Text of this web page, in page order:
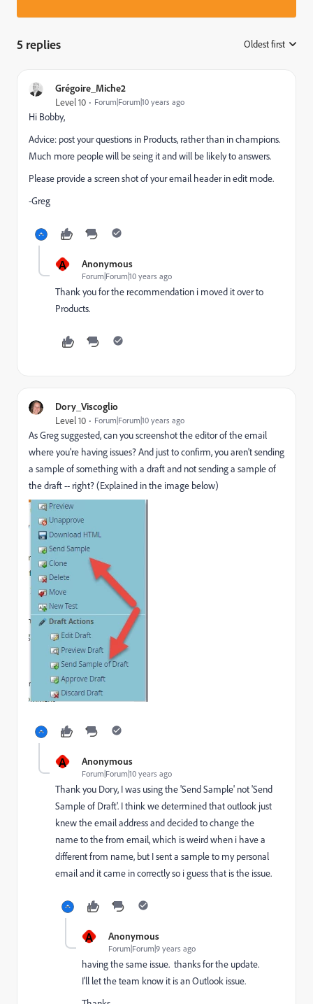
5 replies Oldest first
Grégoire_Miche2
Level 10 Forum|Forum|10 years ago
Hi Bobby,
Advice: post your questions in Products, rather than in champions.
Much more people will be seing it and will be likely to answers.
Please provide a screen shot of your email header in edit mode.
-Greg
A Anonymous
Forum|Forum|10 years ago
Thank you for the recommendation i moved it over to
Products.
Dory_Viscoglio
Level 10 Forum|Forum|10 years ago
As Greg suggested, can you screenshot the editor of the email
where you're having issues? And just to confirm, you aren't sending
a sample of something with a draft and not sending a sample of
the draft -- right? (Explained in the image below)
A Anonymous
Forum|Forum|10 years ago
Thank you Dory, I was using the 'Send Sample' not 'Send
Sample of Draft'. I think we determined that outlook just
knew the email address and decided to change the
name to the from email, which is weird when i have a
different from name, but I sent a sample to my personal
email and it came in correctly so i guess that is the issue.
A Anonymous
Forum|Forum|9 years ago
having the same issue. thanks for the update.
I'll let the team know it is an Outlook issue.